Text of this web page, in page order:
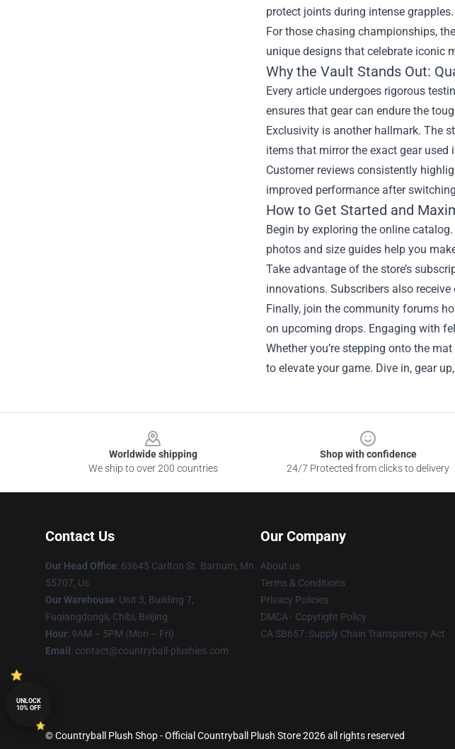
protect joints during intense grapples.
For those chasing championships,
unique designs that celebrate iconic
Why the Vault Stands Out:
Every article undergoes rigorous
ensures that gear can endure the
Exclusivity is another hallmark. The
items that mirror the exact gear
Customer reviews consistently
improved performance after
How to Get Started and
Begin by exploring the online
photos and size guides help you
Take advantage of the store’s
innovations. Subscribers also
Finally, join the community forums
on upcoming drops. Engaging with
Whether you’re stepping onto the
to elevate your game. Dive in, gear
Worldwide shipping
We ship to over 200 countries
Shop with confidence
24/7 Protected from clicks to delivery
Contact Us
Our Head Office: 63645 Carlton St. Barnum, Mn
55707, Us
Our Warehouse: Unit 3, Building 7,
Fuqiangdongli, Chibi, Beijing
Hour: 9AM – 5PM (Mon – Fri)
Email : contact@countryball-plushies.com
Our Company
About us
Terms & Conditions
Privacy Policies
DMCA - Copyright Policy
CA SB657: Supply Chain Transparency Act
© Countryball Plush Shop - Official Countryball Plush Store 2026 all rights reserved
UNLOCK
10% OFF